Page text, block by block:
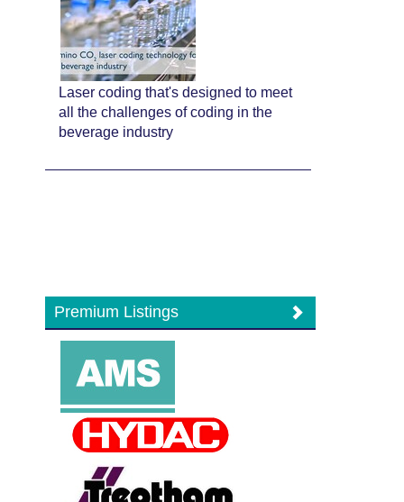
Laser coding that's designed to meet
all the challenges of coding in the
beverage industry
Premium Listings